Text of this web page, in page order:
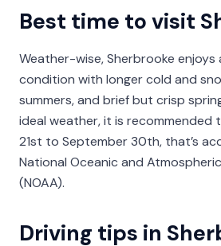
Best time to visit
Weather-wise, Sherbrooke
condition with longer cold and
summers, and brief but crisp
ideal weather, it is recommended
21st to September 30th, that’s
National Oceanic and
(NOAA).
Driving tips in